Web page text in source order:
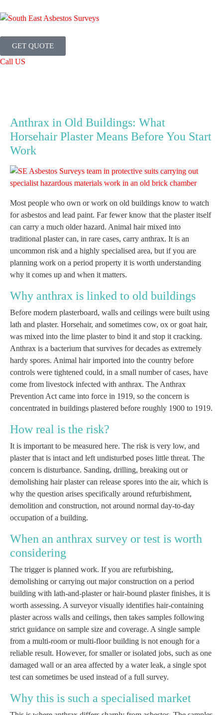
GET QUOTE
Call US
Anthrax in Old Buildings: What
Horsehair Plaster Means Before You Start
Work
Most people who own or work on old buildings know to watch
for asbestos and lead paint. Far fewer know that the plaster itself
can carry a much older hazard. Animal hair mixed into
traditional plaster can, in rare cases, carry anthrax. It is an
uncommon risk and a highly specialised area, but if you are
planning work on a period property it is worth understanding
why it comes up and when it matters.
Why anthrax is linked to old buildings
Before modern plasterboard, walls and ceilings were built using
lath and plaster. Horsehair, and sometimes cow, ox or goat hair,
was mixed into the lime plaster to bind it and stop it cracking.
Anthrax is a bacterium that survives for decades as extremely
hardy spores. Animal hair imported into the country before
controls were tightened could, in a small number of cases, have
come from livestock infected with anthrax. The Anthrax
Prevention Act came into force in 1919, so the concern is
concentrated in buildings plastered before roughly 1900 to 1919.
How real is the risk?
It is important to be measured here. The risk is very low, and
plaster that is intact and left undisturbed poses little threat. The
concern is disturbance. Sanding, drilling, breaking out or
demolishing hair plaster can release spores into the air, which is
why the question arises specifically around refurbishment,
demolition and construction, not around normal day-to-day
occupation of a building.
When an anthrax survey or test is worth
considering
The trigger is planned work. If you are refurbishing,
demolishing or carrying out major construction on a period
building with lath-and-plaster or hair-bound plaster finishes, it is
worth assessing. A surveyor visually identifies hair-containing
plaster across walls and ceilings, then takes samples following
strict guidance on sample size and coverage. A single sample
from a multi-room or multi-floor building is not enough for a
reliable result. However, for smaller or isolated jobs, such as one
damaged wall or an area affected by a water leak, a single spot
test can sometimes be used instead of a full survey.
Why this is such a specialised market